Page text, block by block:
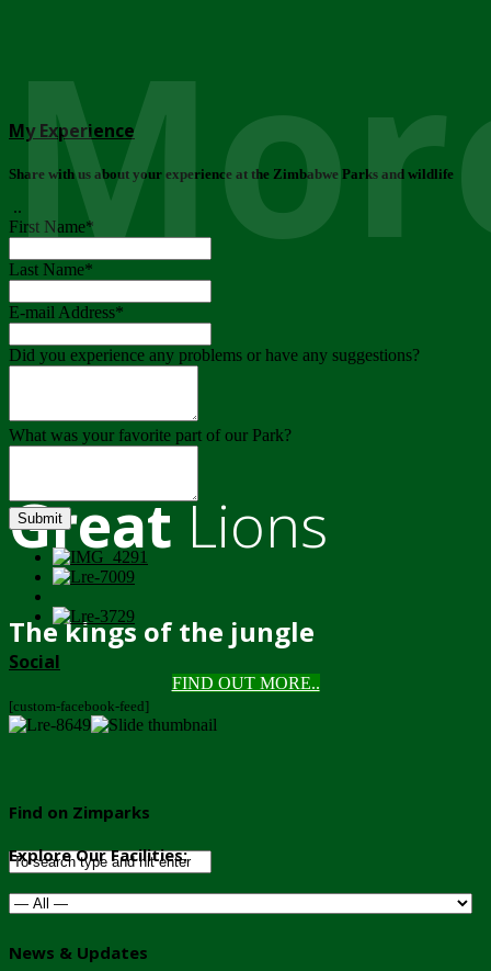
GreatLions
The kings of the jungle
FIND OUT MORE..
My Experience
Share with us about your experience at the Zimbabwe Parks and wildlife
..
First Name*
Last Name*
E-mail Address*
Did you experience any problems or have any suggestions?
What was your favorite part of our Park?
Submit
Social
[custom-facebook-feed]
Find on Zimparks
Explore Our Facilities:
News & Updates